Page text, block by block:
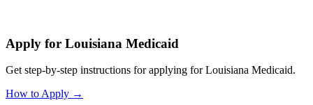
Apply for Louisiana Medicaid
Get step-by-step instructions for applying for Louisiana Medicaid.
How to Apply →